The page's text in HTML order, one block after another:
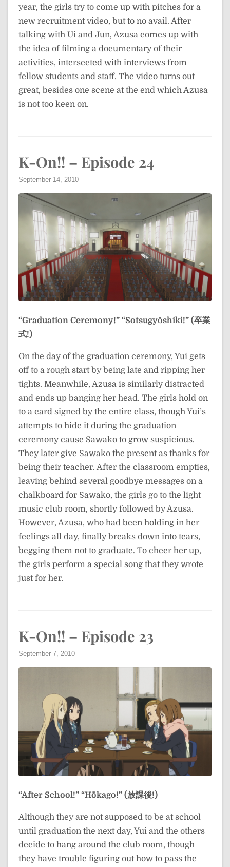
year, the girls try to come up with pitches for a
new recruitment video, but to no avail. After
talking with Ui and Jun, Azusa comes up with
the idea of filming a documentary of their
activities, intersected with interviews from
fellow students and staff. The video turns out
great, besides one scene at the end which Azusa
is not too keen on.
K-On!! – Episode 24
September 14, 2010
“Graduation Ceremony!” “Sotsugyōshiki!” (卒業
式!)
On the day of the graduation ceremony, Yui gets
off to a rough start by being late and ripping her
tights. Meanwhile, Azusa is similarly distracted
and ends up banging her head. The girls hold on
to a card signed by the entire class, though Yui’s
attempts to hide it during the graduation
ceremony cause Sawako to grow suspicious.
They later give Sawako the present as thanks for
being their teacher. After the classroom empties,
leaving behind several goodbye messages on a
chalkboard for Sawako, the girls go to the light
music club room, shortly followed by Azusa.
However, Azusa, who had been holding in her
feelings all day, finally breaks down into tears,
begging them not to graduate. To cheer her up,
the girls perform a special song that they wrote
just for her.
K-On!! – Episode 23
September 7, 2010
“After School!” “Hōkago!” (放課後!)
Although they are not supposed to be at school
until graduation the next day, Yui and the others
decide to hang around the club room, though
they have trouble figuring out how to pass the